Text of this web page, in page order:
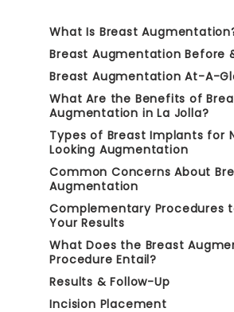
What Is Breast
Breast Augmentation Before
Breast Augmentation At-A-
What Are the Benefits of
Augmentation in La Jolla?
Types of Breast Implants for
Looking Augmentation
Common Concerns About
Augmentation
Complementary Procedures
Your Results
What Does the Breast
Procedure Entail?
Results & Follow-Up
Incision Placement